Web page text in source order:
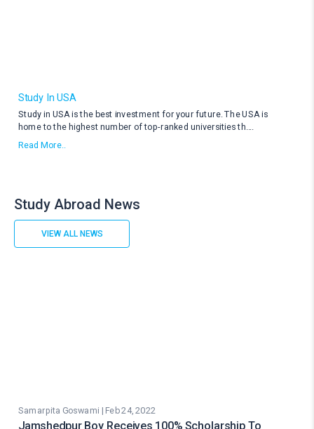
Study In USA
Study in USA is the best investment for your future. The USA is
home to the highest number of top-ranked universities th
Read More..
Study Abroad News
VIEW ALL NEWS
Samarpita Goswami | Feb 24, 2022
Jamshedpur Boy Receives 100% Scholarship To